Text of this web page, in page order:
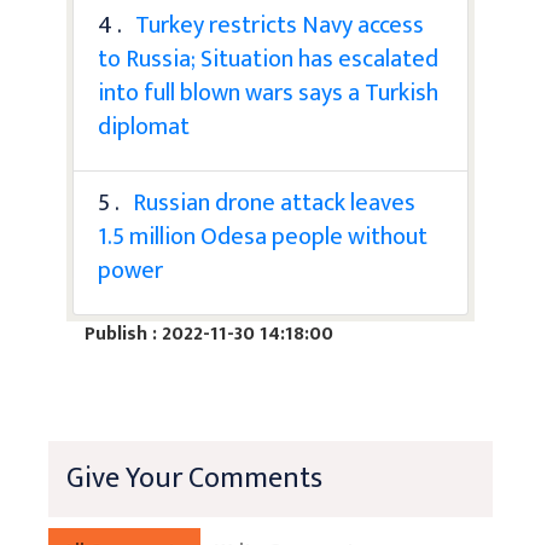
4 . Turkey restricts Navy access
to Russia; Situation has escalated
into full blown wars says a Turkish
diplomat
5 . Russian drone attack leaves
1.5 million Odesa people without
power
Publish : 2022-11-30 14:18:00
Give Your Comments